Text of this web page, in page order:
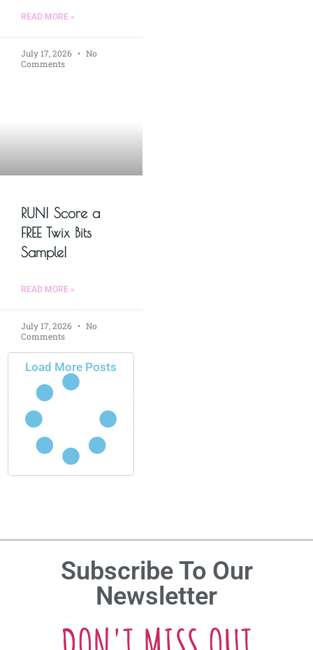
READ MORE »
July 17, 2026
No
Comments
RUN! Score a
FREE Twix Bits
Sample!
READ MORE »
July 17, 2026
No
Comments
Load More Posts
Subscribe To Our
Newsletter